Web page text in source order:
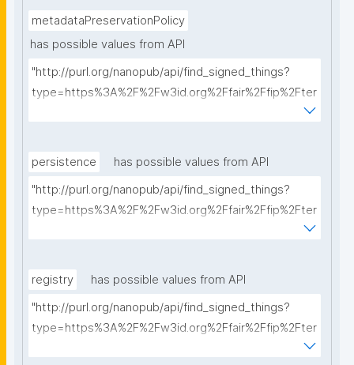
metadataPreservationPolicy
has possible values from API
"http://purl.org/nanopub/api/find_signed_things?
type=https%3A%2F%2Fw3id.org%2Ffair%2Ffip%2Fter
ms%2FMetadata-preservation-policy&searchterm="
persistence
has possible values from API
"http://purl.org/nanopub/api/find_signed_things?
type=https%3A%2F%2Fw3id.org%2Ffair%2Ffip%2Fter
registry
has possible values from API
"http://purl.org/nanopub/api/find_signed_things?
type=https%3A%2F%2Fw3id.org%2Ffair%2Ffip%2Fter